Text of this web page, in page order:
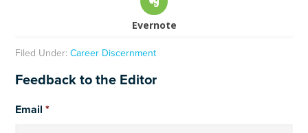
Evernote
Filed Under:Career Discernment
Feedback to the Editor
Email *